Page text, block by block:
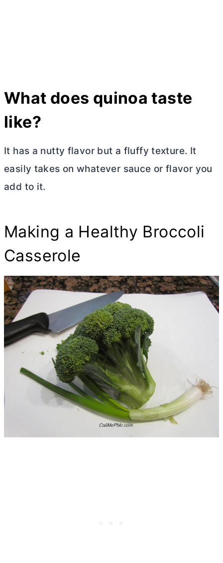
What does quinoa taste
like?
It has a nutty flavor but a fluffy texture. It
easily takes on whatever sauce or flavor you
add to it.
Making a Healthy Broccoli
Casserole